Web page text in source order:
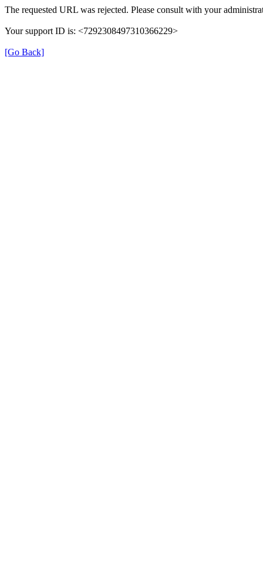
The requested URL was rejected. Please consult with your
Your support ID is: <7292308497310366229>
[Go Back]